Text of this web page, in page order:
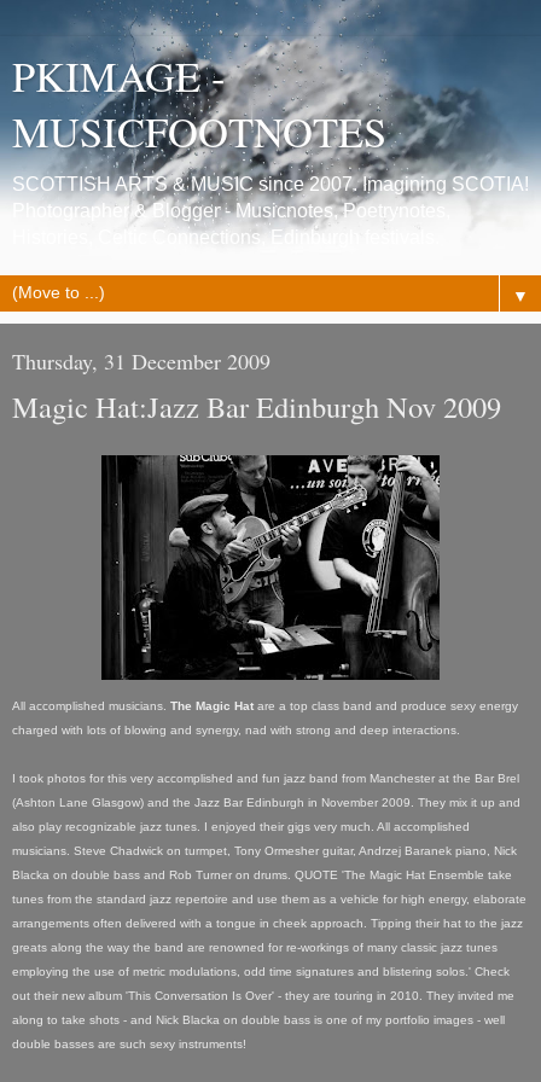
PKIMAGE -
MUSICFOOTNOTES
SCOTTISH ARTS & MUSIC since 2007. Imagining SCOTIA!
Photographer & Blogger - Musicnotes, Poetrynotes,
Histories, Celtic Connections, Edinburgh festivals.
▼
Thursday, 31 December 2009
Magic Hat:Jazz Bar Edinburgh Nov 2009
All accomplished musicians. The Magic Hat are a top class band and produce sexy energy
charged with lots of blowing and synergy, nad with strong and deep interactions.
I took photos for this very accomplished and fun jazz band from Manchester at the Bar Brel
(Ashton Lane Glasgow) and the Jazz Bar Edinburgh in November 2009. They mix it up and
also play recognizable jazz tunes. I enjoyed their gigs very much. All accomplished
musicians. Steve Chadwick on turmpet, Tony Ormesher guitar, Andrzej Baranek piano, Nick
Blacka on double bass and Rob Turner on drums. QUOTE 'The Magic Hat Ensemble take
tunes from the standard jazz repertoire and use them as a vehicle for high energy, elaborate
arrangements often delivered with a tongue in cheek approach. Tipping their hat to the jazz
greats along the way the band are renowned for re-workings of many classic jazz tunes
employing the use of metric modulations, odd time signatures and blistering solos.' Check
out their new album 'This Conversation Is Over' - they are touring in 2010. They invited me
along to take shots - and Nick Blacka on double bass is one of my portfolio images - well
double basses are such sexy instruments!